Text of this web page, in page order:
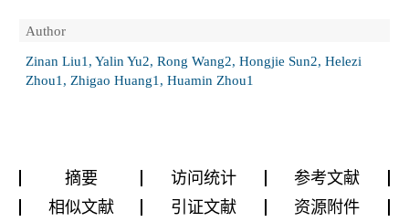
Author
Zinan Liu1, Yalin Yu2, Rong Wang2, Hongjie Sun2, Helezi
Zhou1, Zhigao Huang1, Huamin Zhou1
摘要 访问统计
参考文献
相似文献
引证文献 资源附件